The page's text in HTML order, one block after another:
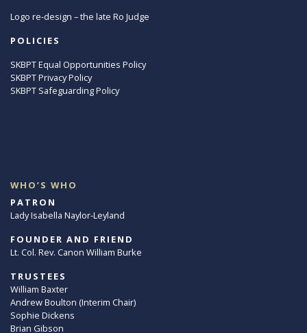
Logo re-design – the late Ro Judge
POLICIES
SKBPT Equal Opportunities Policy
SKBPT Privacy Policy
SKBPT Safeguarding Policy
WHO’S WHO
PATRON
Lady Isabella Naylor-Leyland
FOUNDER AND FRIEND
Lt. Col. Rev. Canon William Burke
TRUSTEES
William Baxter
Andrew Boulton (Interim Chair)
Sophie Dickens
Brian Gibson